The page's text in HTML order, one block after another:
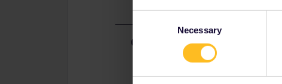
Necessary
Best answer by
Hi, this might be due to missing